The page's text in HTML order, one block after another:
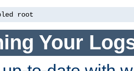
root
Your